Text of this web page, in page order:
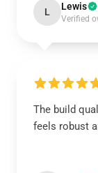
L Lewis
Verified
The build
feels robust